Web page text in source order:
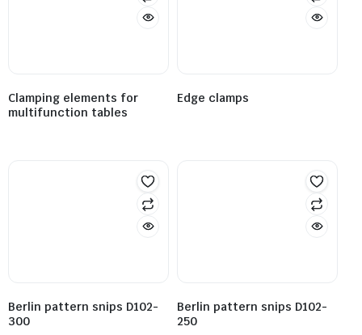
Clamping elements for
multifunction tables
Edge clamps
Berlin pattern snips D102-
300
Berlin pattern snips D102-
250